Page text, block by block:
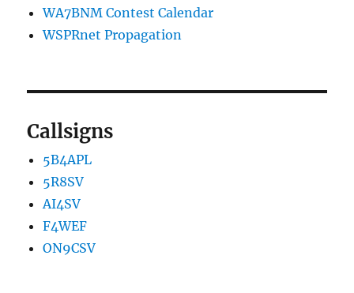
WA7BNM Contest Calendar
WSPRnet Propagation
Callsigns
5B4APL
5R8SV
AI4SV
F4WEF
ON9CSV